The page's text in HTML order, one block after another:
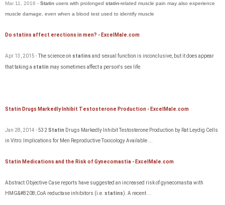
Mar 11, 2016 - Statin users with prolonged statin-related muscle pain may also experience
muscle damage, even when a blood test used to identify muscle
Do statins affect erections in men? - ExcelMale.com
Apr 13, 2015 - The science on statins and sexual function is inconclusive, but it does appear
that taking a statin may sometimes affect a person's sex life.
Statin Drugs Markedly Inhibit Testosterone Production - ExcelMale.com
Jan 28, 2014 -532Statin Drugs Markedly Inhibit Testosterone Production by Rat Leydig Cells
in Vitro: Implications for Men Reproductive Toxicology Available ...
Statin Medications and the Risk of Gynecomastia - ExcelMale.com
Abstract Objective Case reports have suggested an increased risk of gynecomastia with
HMG&#8208;CoA reductase inhibitors (i.e. statins). A recent ...